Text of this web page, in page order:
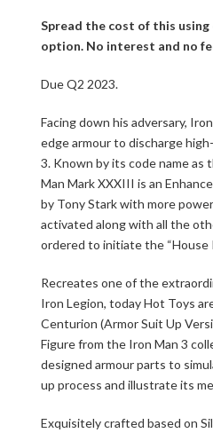
Spread the cost of this
option. No interest and no
Due Q2 2023.
Facing down his adversary,
edge armour to discharge
3. Known by its code name as
Man Mark XXXIII is an
by Tony Stark with more
activated along with all the
ordered to initiate the “House
Recreates one of the
Iron Legion, today Hot Toys
Centurion (Armor Suit Up
Figure from the Iron Man 3
designed armour parts to
up process and illustrate its
Exquisitely crafted based on